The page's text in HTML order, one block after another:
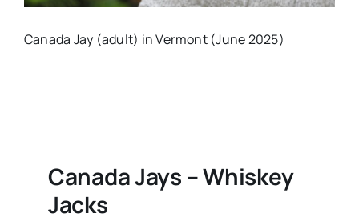
Canada Jay (adult) in Vermont (June 2025)
Canada Jays – Whiskey
Jacks